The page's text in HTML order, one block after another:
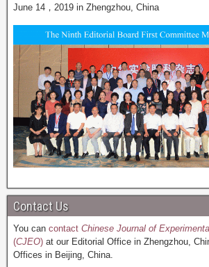
June 14，2019 in Zhengzhou, China
Contact Us
You can contact Chinese Journal of
(CJEO) at our Editorial Office in Zhengzhou,
Offices in Beijing, China.